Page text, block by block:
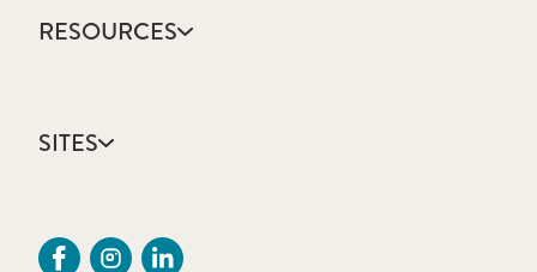
Annual Report
Community Health
Mission, Vision & Values
Sustainability Report
RESOURCES
Catholic Health Care
Colleges & Schools
Provider CME Requests
SITES
OSF Careers